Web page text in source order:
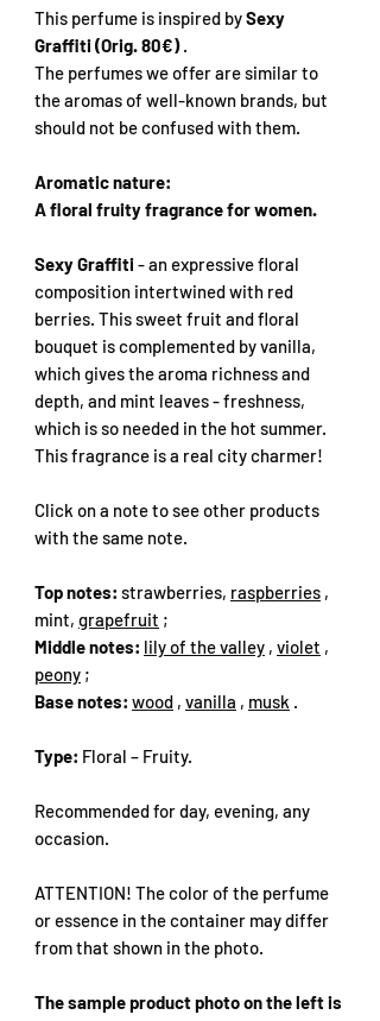
This perfume is inspired bySexy
Graffiti (Orig. 80€).
The perfumes we offer are similar to
the aromas of well-known brands, but
should not be confused with them.
Aromatic nature:
A floral fruity fragrance for women.
Sexy Graffiti- an expressive floral
composition intertwined with red
berries. This sweet fruit and floral
bouquet is complemented by vanilla,
which gives the aroma richness and
depth, and mint leaves - freshness,
which is so needed in the hot summer.
This fragrance is a real city charmer!
Click on a note to see other products
with the same note.
Top notes: strawberries, raspberries ,
mint, grapefruit ;
Middle notes: lily of the valley , violet ,
peony ;
Base notes: wood , vanilla , musk .
Type: Floral – Fruity.
Recommended for day, evening, any
occasion.
ATTENTION! The color of the perfume
or essence in the container may differ
from that shown in the photo.
The sample product photo on the left is